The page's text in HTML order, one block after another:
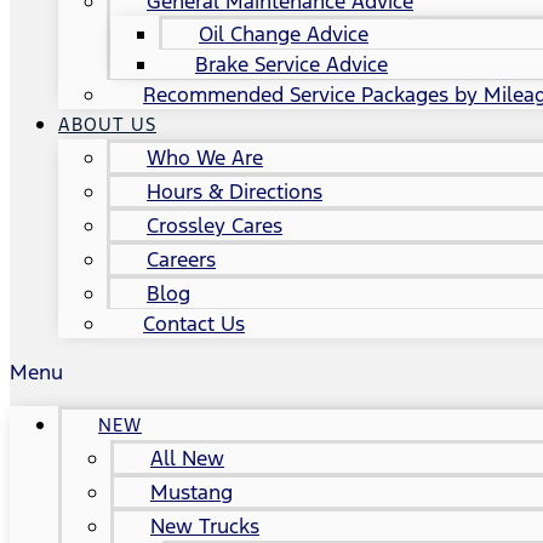
Oil Change Advice
Brake Service Advice
Recommended Service Packages by
ABOUT US
Who We Are
Hours & Directions
Crossley Cares
Careers
Blog
Contact Us
Menu
NEW
All New
Mustang
New Trucks